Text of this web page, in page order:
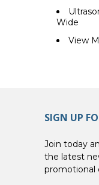
Wide
View
SIGN UP
Join today
the latest
promotional